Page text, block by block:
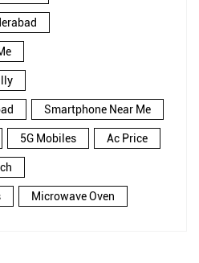
Smartphone Near Me
5G Mobiles Ac Price
Microwave Oven